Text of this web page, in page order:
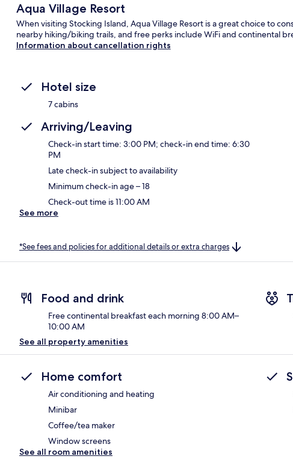
Aqua Village Resort
When visiting Stocking Island, Aqua Village Resort is a great choice to
nearby hiking/biking trails, and free perks include WiFi and continental
Information about cancellation rights
Hotel size
7 cabins
Arriving/Leaving
Check-in start time: 3:00 PM; check-in end time: 6:30
PM
Late check-in subject to availability
Minimum check-in age – 18
Check-out time is 11:00 AM
See more
*See fees and policies for additional details or extra charges
Food and drink
Free continental breakfast each morning 8:00 AM–
10:00 AM
See all property amenities
Home comfort
Air conditioning and heating
Minibar
Coffee/tea maker
Window screens
See all room amenities